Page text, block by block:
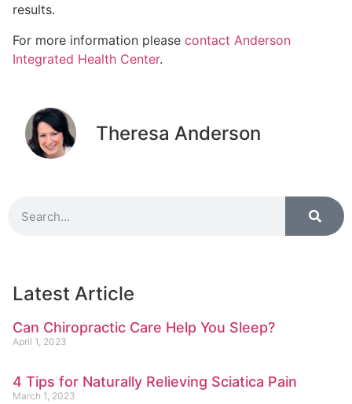
results.
For more information please contact Anderson
Integrated Health Center.
Theresa Anderson
Latest Article
Can Chiropractic Care Help You Sleep?
April 1, 2023
4 Tips for Naturally Relieving Sciatica Pain
March 1, 2023